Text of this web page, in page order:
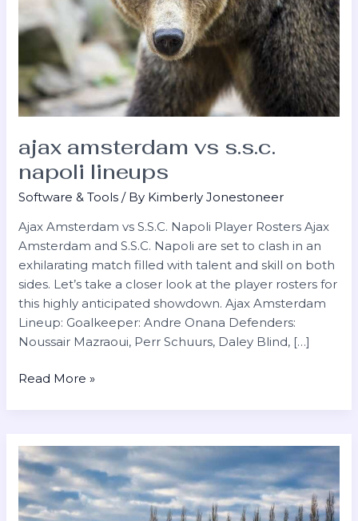
ajax amsterdam vs s.s.c.
napoli lineups
Software & Tools / By Kimberly Jonestoneer
Ajax Amsterdam vs S.S.C. Napoli Player Rosters Ajax
Amsterdam and S.S.C. Napoli are set to clash in an
exhilarating match filled with talent and skill on both
sides. Let’s take a closer look at the player rosters for
this highly anticipated showdown. Ajax Amsterdam
Lineup: Goalkeeper: Andre Onana Defenders:
Noussair Mazraoui, Perr Schuurs, Daley Blind, […]
Read More »
age
defying
cream
for